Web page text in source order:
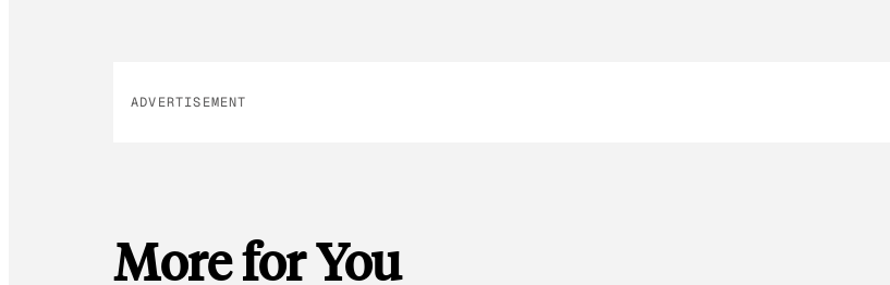
ADVERTISEMENT
More for You